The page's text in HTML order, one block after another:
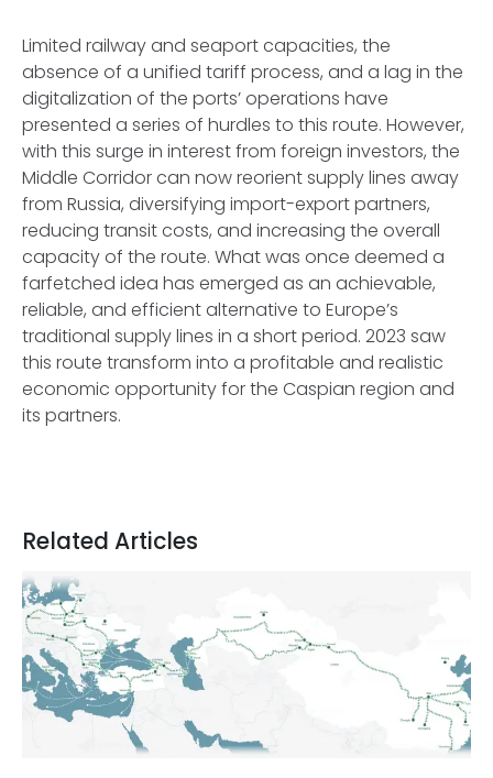
Limited railway and seaport capacities, the
absence of a unified tariff process, and a lag in the
digitalization of the ports’ operations have
presented a series of hurdles to this route. However,
with this surge in interest from foreign investors, the
Middle Corridor can now reorient supply lines away
from Russia, diversifying import-export partners,
reducing transit costs, and increasing the overall
capacity of the route. What was once deemed a
farfetched idea has emerged as an achievable,
reliable, and efficient alternative to Europe’s
traditional supply lines in a short period. 2023 saw
this route transform into a profitable and realistic
economic opportunity for the Caspian region and
its partners.
Related Articles